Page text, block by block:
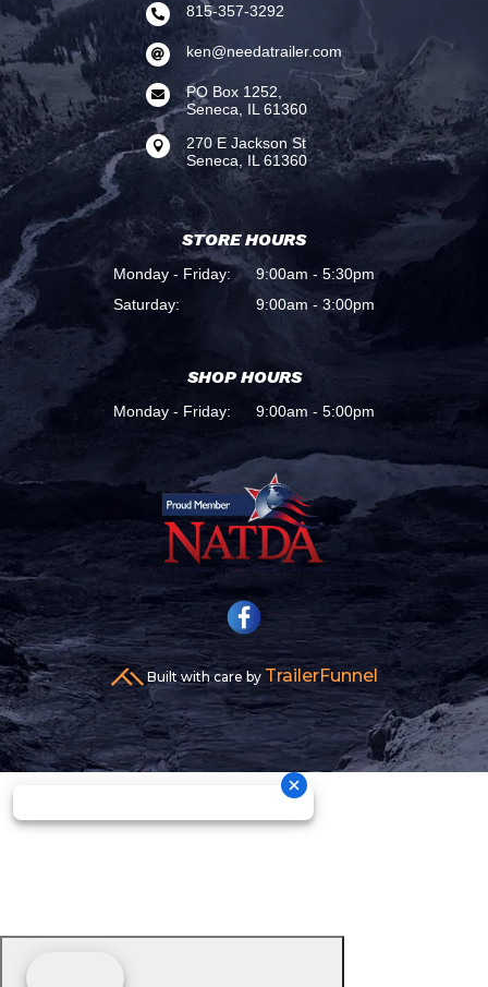
 815-357-3292
 ken@needatrailer.com

PO Box 1252,
Seneca, IL 61360

270 E Jackson St
Seneca, IL 61360
STORE HOURS
Monday - Friday:
9:00am - 5:30pm
Saturday:
9:00am - 3:00pm
SHOP HOURS
Monday - Friday: 9:00am - 5:00pm
Built with care by TrailerFunnel